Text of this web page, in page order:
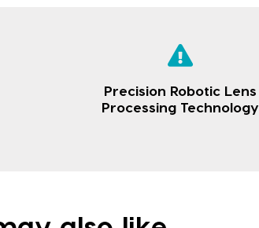
Precision Robotic Lens
Processing Technology